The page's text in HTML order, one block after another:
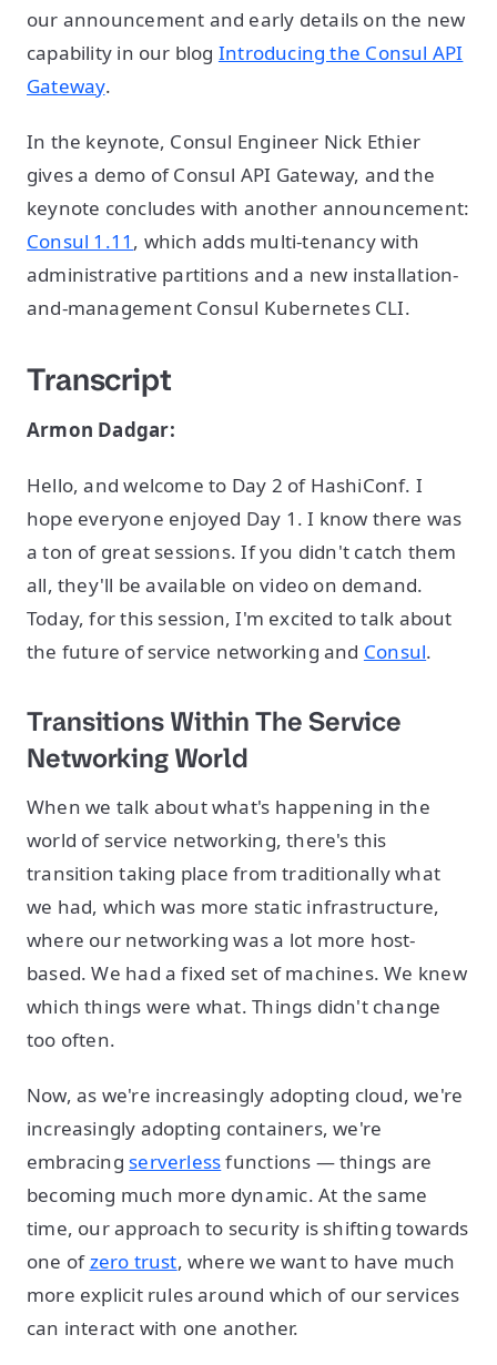
our announcement and early details on the new
capability in our blog Introducing the Consul API
Gateway.
In the keynote, Consul Engineer Nick Ethier
gives a demo of Consul API Gateway, and the
keynote concludes with another announcement:
Consul 1.11 , which adds multi-tenancy with
administrative partitions and a new installation-
and-management Consul Kubernetes CLI.
Transcript
Armon Dadgar:
Hello, and welcome to Day 2 of HashiConf. I
hope everyone enjoyed Day 1. I know there was
a ton of great sessions. If you didn't catch them
all, they'll be available on video on demand.
Today, for this session, I'm excited to talk about
the future of service networking and Consul.
Transitions Within The Service
Networking World
When we talk about what's happening in the
world of service networking, there's this
transition taking place from traditionally what
we had, which was more static infrastructure,
where our networking was a lot more host-
based. We had a fixed set of machines. We knew
which things were what. Things didn't change
too often.
Now, as we're increasingly adopting cloud, we're
increasingly adopting containers, we're
embracing serverlessfunctions — things are
becoming much more dynamic. At the same
time, our approach to security is shifting towards
one ofzero trust, where we want to have much
more explicit rules around which of our services
can interact with one another.